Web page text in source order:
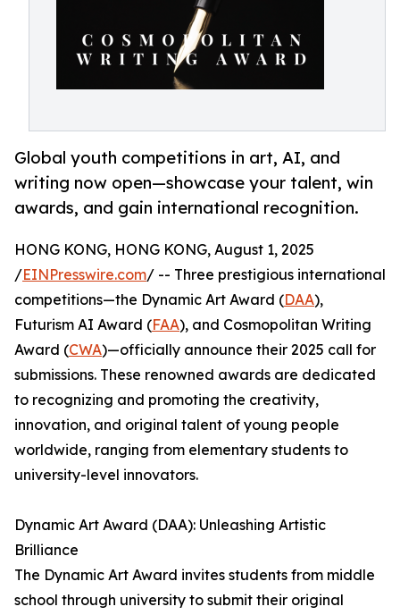
Global youth competitions in art, AI, and
writing now open—showcase your talent, win
awards, and gain international recognition.
HONG KONG, HONG KONG, August 1, 2025
/EINPresswire.com/ -- Three prestigious international
competitions—the Dynamic Art Award (DAA),
Futurism AI Award (FAA), and Cosmopolitan Writing
Award (CWA)—officially announce their 2025 call for
submissions. These renowned awards are dedicated
to recognizing and promoting the creativity,
innovation, and original talent of young people
worldwide, ranging from elementary students to
university-level innovators.
Dynamic Art Award (DAA): Unleashing Artistic
Brilliance
The Dynamic Art Award invites students from middle
school through university to submit their original